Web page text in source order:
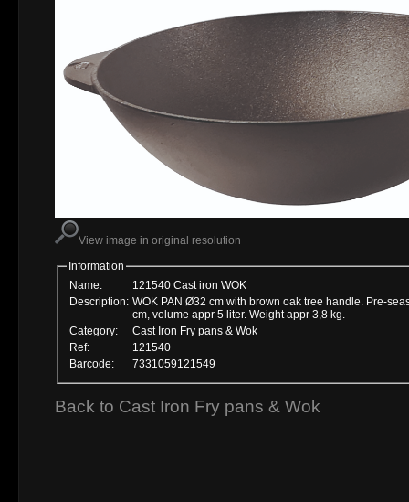
View image in original resolution
Information
Name:
121540 Cast iron WOK
Description: WOK PAN Ø32 cm with brown oak tree handle. Pre-
cm, volume appr 5 liter. Weight appr 3,8 kg.
Category:
Cast Iron Fry pans & Wok
Ref:
121540
Barcode:
7331059121549
Back to Cast Iron Fry pans & Wok